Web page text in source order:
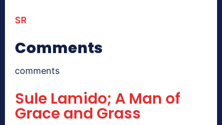
SR
Comments
comments
Sule Lamido; A Man of
Grace and Grass